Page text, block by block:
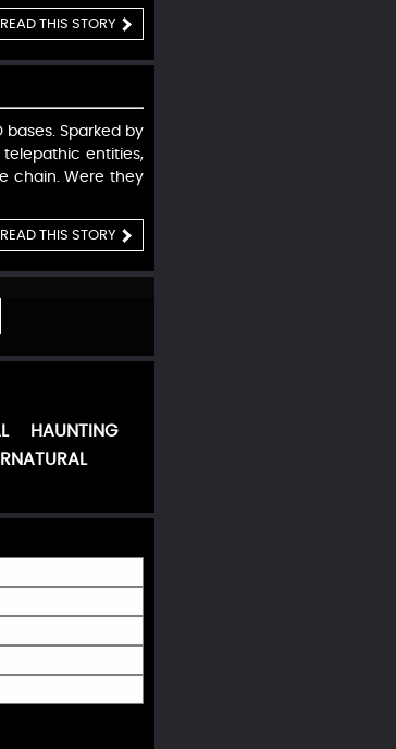
READ THIS STORY
bases. Sparked by
entities,
chain. Were they
READ THIS STORY
HAUNTING